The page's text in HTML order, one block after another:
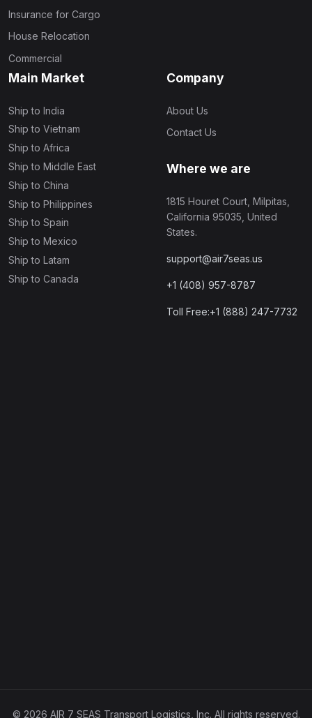
Insurance for Cargo
House Relocation
Commercial
Main Market
Ship to India
Ship to Vietnam
Ship to Africa
Ship to Middle East
Ship to China
Ship to Philippines
Ship to Spain
Ship to Mexico
Ship to Latam
Ship to Canada
Company
About Us
Contact Us
Where we are
1815 Houret Court, Milpitas,
California 95035, United
States.
support@air7seas.us
+1 (408) 957-8787
Toll Free:+1 (888) 247-7732
© 2026 AIR 7 SEAS Transport Logistics, Inc. All rights reserved.